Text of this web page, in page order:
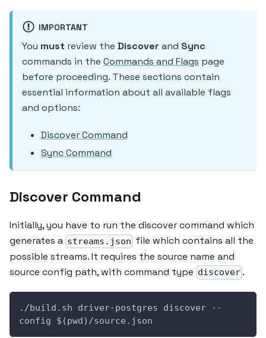
IMPORTANT
You must review the Discover and Sync
commands in the Commands and Flags page
before proceeding. These sections contain
essential information about all available flags
and options:
Discover Command
Sync Command
Discover Command
Initially, you have to run the discover command which
generates a streams.json file which contains all the
possible streams. It requires the source name and
source config path, with command type discover .
./build.sh driver-postgres discover --
config $(pwd)/source.json